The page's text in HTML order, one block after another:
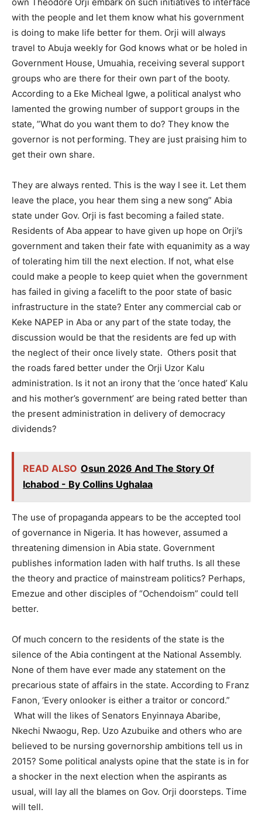
with the people and let them know what his government
is doing to make life better for them. Orji will always
travel to Abuja weekly for God knows what or be holed in
Government House, Umuahia, receiving several support
groups who are there for their own part of the booty.
According to a Eke Micheal Igwe, a political analyst who
lamented the growing number of support groups in the
state, ”What do you want them to do? They know the
governor is not performing. They are just praising him to
get their own share.
They are always rented. This is the way I see it. Let them
leave the place, you hear them sing a new song” Abia
state under Gov. Orji is fast becoming a failed state.
Residents of Aba appear to have given up hope on Orji’s
government and taken their fate with equanimity as a way
of tolerating him till the next election. If not, what else
could make a people to keep quiet when the government
has failed in giving a facelift to the poor state of basic
infrastructure in the state? Enter any commercial cab or
Keke NAPEP in Aba or any part of the state today, the
discussion would be that the residents are fed up with
the neglect of their once lively state. Others posit that
the roads fared better under the Orji Uzor Kalu
administration. Is it not an irony that the ‘once hated’ Kalu
and his mother’s government’ are being rated better than
the present administration in delivery of democracy
dividends?
READ ALSO Osun 2026 And The Story Of
Ichabod - By Collins Ughalaa
The use of propaganda appears to be the accepted tool
of governance in Nigeria. It has however, assumed a
threatening dimension in Abia state. Government
publishes information laden with half truths. Is all these
the theory and practice of mainstream politics? Perhaps,
Emezue and other disciples of “Ochendoism” could tell
better.
Of much concern to the residents of the state is the
silence of the Abia contingent at the National Assembly.
None of them have ever made any statement on the
precarious state of affairs in the state. According to Franz
Fanon, ‘Every onlooker is either a traitor or concord.”
What will the likes of Senators Enyinnaya Abaribe,
Nkechi Nwaogu, Rep. Uzo Azubuike and others who are
believed to be nursing governorship ambitions tell us in
2015? Some political analysts opine that the state is in for
a shocker in the next election when the aspirants as
usual, will lay all the blames on Gov. Orji doorsteps. Time
will tell.